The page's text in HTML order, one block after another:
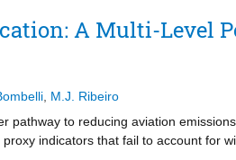
A Multi-Level
M.J. Ribeiro
pathway to reducing aviation
indicators that fail to account for